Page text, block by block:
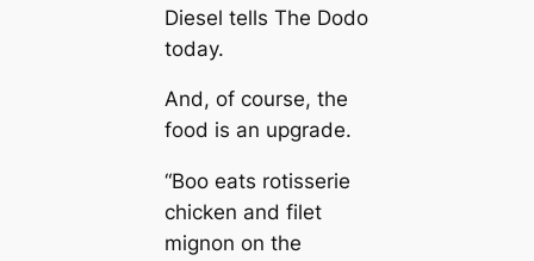
Diesel tells The Dodo
today.
And, of course, the
food is an upgrade.
“Boo eats rotisserie
chicken and filet
mignon on the